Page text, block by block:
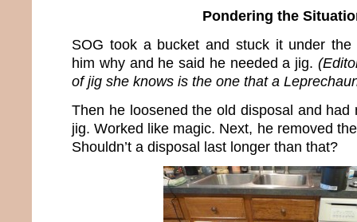
Pondering the
SOG took a bucket and stuck it under
him why and he said he needed a jig.
of jig she knows is the one that a
Then he loosened the old disposal and had
jig. Worked like magic. Next, he removed
Shouldn’t a disposal last longer than that?